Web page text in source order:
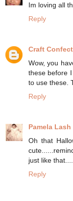
Im loving all
Reply
Craft
Wow, you
these before
to use these.
Reply
Pamela Lash
Oh that
just like
Reply